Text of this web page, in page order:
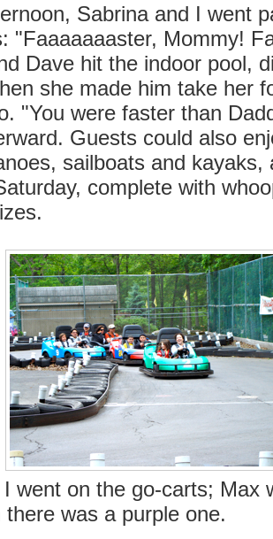
Sabrina and I went
"Faaaaaaaster, Mommy!
Dave hit the indoor pool,
she made him take her
"You were faster than
Guests could also
sailboats and kayaks,
complete with
went on the go-carts; Max
there was a purple one.